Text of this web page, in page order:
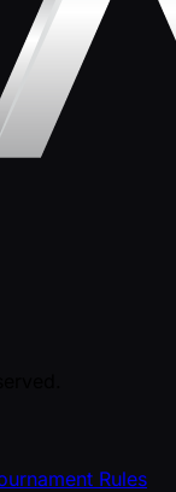
Rules